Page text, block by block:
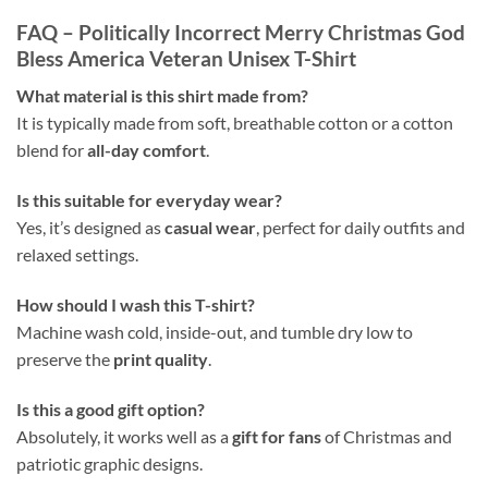
FAQ – Politically Incorrect Merry Christmas God
Bless America Veteran Unisex T-Shirt
What material is this shirt made from?
It is typically made from soft, breathable cotton or a cotton
blend forall-day comfort.
Is this suitable for everyday wear?
Yes, it’s designed ascasual wear, perfect for daily outfits and
relaxed settings.
How should I wash this T-shirt?
Machine wash cold, inside-out, and tumble dry low to
preserve the print quality.
Is this a good gift option?
Absolutely, it works well as a gift for fansof Christmas and
patriotic graphic designs.